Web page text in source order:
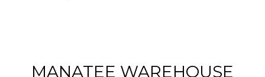
MANATEE WAREHOUSE